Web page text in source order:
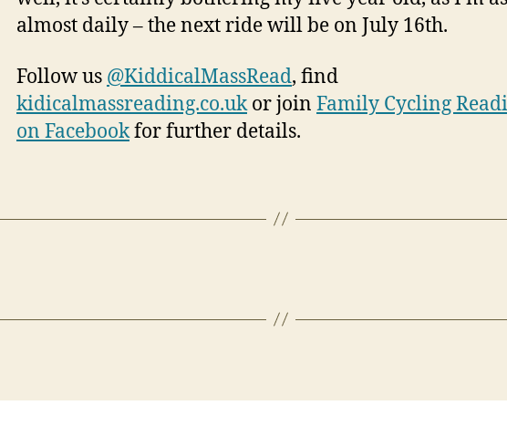
almost daily – the next ride will be on July 16th.
Follow us @KiddicalMassRead, find
kidicalmassreading.co.ukor join Family Cycling
on Facebookfor further details.